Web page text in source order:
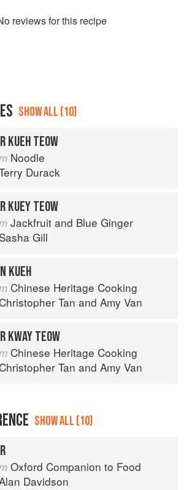
reviews for this recipe
SHOW ALL (10)
KUEH TEOW
Noodle
Durack
KUEY TEOW
Jackfruit and Blue Ginger
Sasha Gill
KUEH
Chinese Heritage Cooking
Tan and Amy Van
KWAY TEOW
Chinese Heritage Cooking
Tan and Amy Van
SHOW ALL (10)
Oxford Companion to Food
Davidson